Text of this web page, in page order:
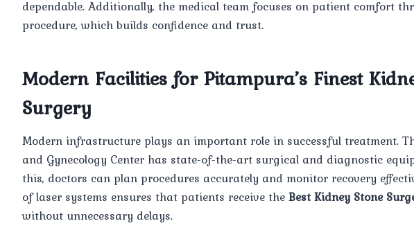
dependable. Additionally, the medical team focuses on patient comfort
procedure, which builds confidence and trust.
Modern Facilities for Pitampura’s Finest
Surgery
Modern infrastructure plays an important role in successful treatment.
and Gynecology Center has state-of-the-art surgical and diagnostic
this, doctors can plan procedures accurately and monitor recovery
of laser systems ensures that patients receive theBest Kidney Stone
without unnecessary delays.